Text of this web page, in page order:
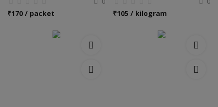
₹170 / packet
₹105 / kilogram